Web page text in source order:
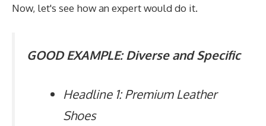
Now, let's see how an expert would do it.
GOOD EXAMPLE: Diverse and Specific
Headline 1: Premium Leather
Shoes